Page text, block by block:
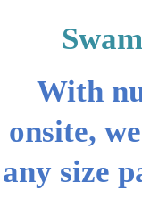
With
onsite,
any size